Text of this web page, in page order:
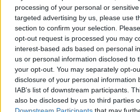
processing of your personal or
targeted advertising by us, please use
section to confirm your selection.
opt-out request is processed you may
interest-based ads based on personal
us or personal information disclosed to
your opt-out. You may separately opt-
disclosure of your personal information
IAB’s list of downstream participants.
also be disclosed by us to third parties
never ever thought I’d be a
thought I’d be doing this for
couple of years, but around
I’m getting an award from